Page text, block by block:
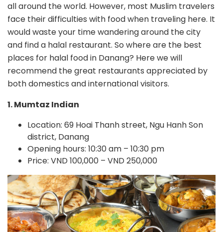
all around the world. However, most Muslim travelers
face their difficulties with food when traveling here. It
would waste your time wandering around the city
and find a halal restaurant. So where are the best
places for halal food in Danang? Here we will
recommend the great restaurants appreciated by
both domestics and international visitors.
1. Mumtaz Indian
Location: 69 Hoai Thanh street, Ngu Hanh Son
district, Danang
Opening hours: 10:30 am – 10:30 pm
Price: VND 100,000 – VND 250,000